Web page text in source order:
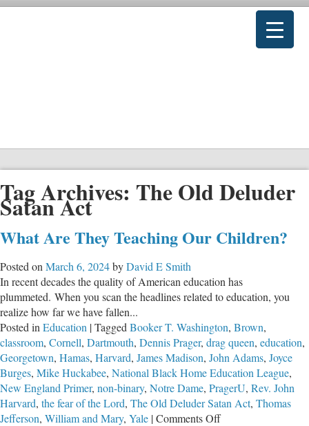
Tag Archives: The Old Deluder
Satan Act
What Are They Teaching Our Children?
Posted on March 6, 2024byDavid E Smith
In recent decades the quality of American education has
plummeted. When you scan the headlines related to education, you
realize how far we have fallen...
Posted in Education |Tagged Booker T. Washington, Brown,
classroom, Cornell, Dartmouth, Dennis Prager, drag queen, education,
Georgetown, Hamas, Harvard, James Madison, John Adams, Joyce
Burges, Mike Huckabee, National Black Home Education League,
New England Primer, non-binary, Notre Dame, PragerU, Rev. John
Harvard, the fear of the Lord, The Old Deluder Satan Act, Thomas
Jefferson, William and Mary, Yale |Comments Offon